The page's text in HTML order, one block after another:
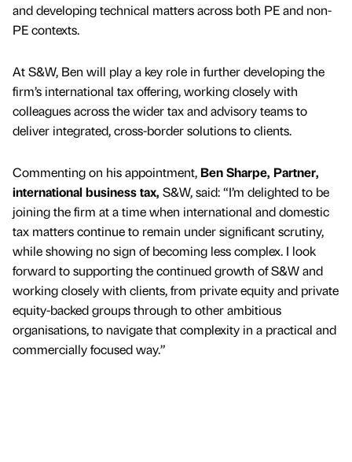
and developing technical matters across both PE and non-
PE contexts.
At S&W, Ben will play a key role in further developing the
firm’s international tax offering, working closely with
colleagues across the wider tax and advisory teams to
deliver integrated, cross-border solutions to clients.
Commenting on his appointment, Ben Sharpe, Partner,
international business tax, S&W, said: “I’m delighted to be
joining the firm at a time when international and domestic
tax matters continue to remain under significant scrutiny,
while showing no sign of becoming less complex. I look
forward to supporting the continued growth of S&W and
working closely with clients, from private equity and private
equity-backed groups through to other ambitious
organisations, to navigate that complexity in a practical and
commercially focused way.”